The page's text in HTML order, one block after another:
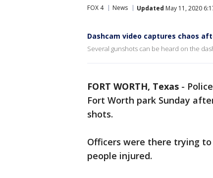
FOX 4 News Updated May 11, 2020
Dashcam video captures chaos
Several gunshots can be heard on the
FORT WORTH, Texas -
Fort Worth park Sunday
shots.
Officers were there trying
people injured.